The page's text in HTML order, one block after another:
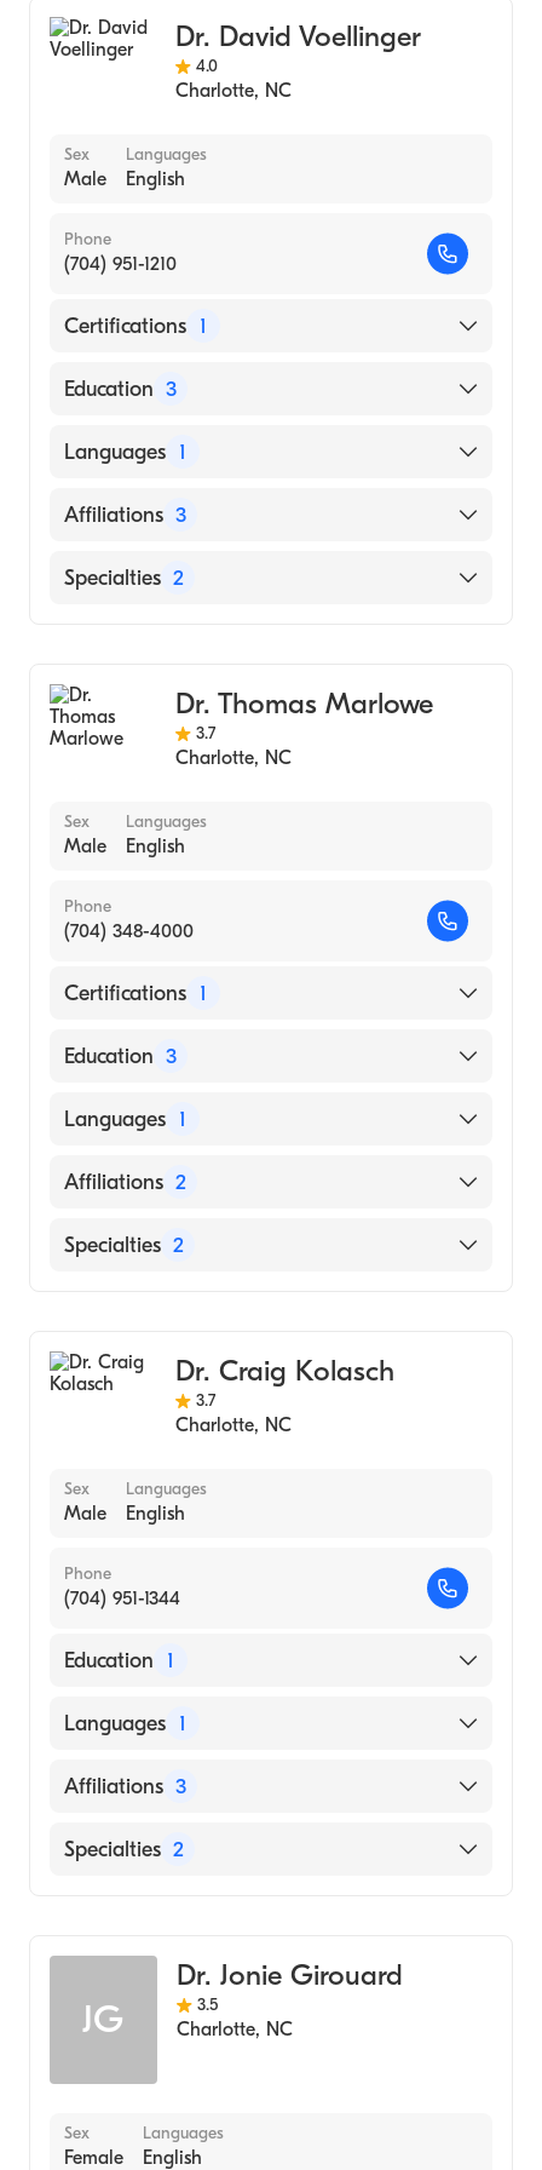
Dr. David Voellinger
4.0
Charlotte, NC
Sex
Male
Languages
English
Phone
(704) 951-1210
Certifications 1
American Board of Surgery
Education 3
Mt Sinai Medical Center (Fellowship
University AL Hospital (Residency Hospital)
Alabama at Birmingham (Medical School,
Languages 1
English
Affiliations 3
Novant Health Brunswick Medical Center
Specialties 2
Dr. Thomas Marlowe
3.7
Charlotte, NC
Sex
Male
Languages
English
Phone
(704) 348-4000
Certifications 1
American Board of Family Medicine
Education 3
Indiana University Medical Center
Umass Memorial Med Ctr-Memorial Camp
Dartmouth College (Undergraduate School,
Languages 1
English
Affiliations 2
Atrium Health Anson
Specialties 2
Dr. Craig Kolasch
3.7
Charlotte, NC
Sex
Male
Languages
English
Phone
(704) 951-1344
Education 1
Our Lady of Fatima Hospital (Medical
Languages 1
English
Affiliations 3
Novant Health Matthews Medical Center
Specialties 2
JG
Dr. Jonie Girouard
3.5
Charlotte, NC
Sex
Female
Languages
English